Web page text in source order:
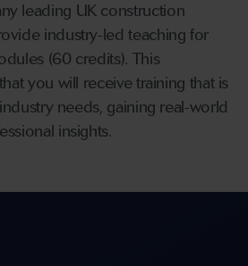
leading UK construction
industry-led teaching for
(60 credits). This
you will receive training that is
needs, gaining real-world
insights.